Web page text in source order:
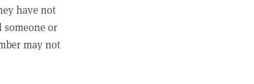
have not
or
may not